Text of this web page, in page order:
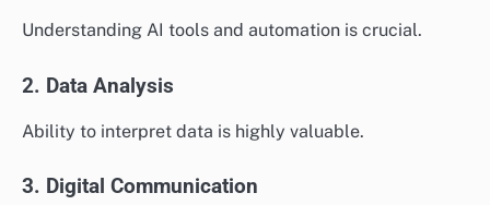
Understanding AI tools and automation is crucial.
2. Data Analysis
Ability to interpret data is highly valuable.
3. Digital Communication